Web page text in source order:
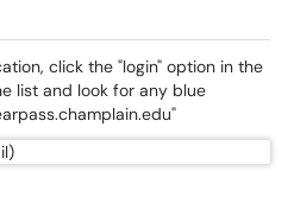
click the "login" option in the
list and look for any blue